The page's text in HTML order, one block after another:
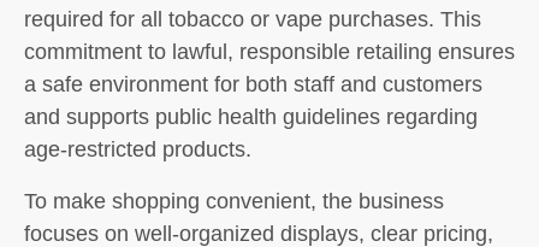
required for all tobacco or vape purchases. This
commitment to lawful, responsible retailing ensures
a safe environment for both staff and customers
and supports public health guidelines regarding
age-restricted products.
To make shopping convenient, the business
focuses on well-organized displays, clear pricing,